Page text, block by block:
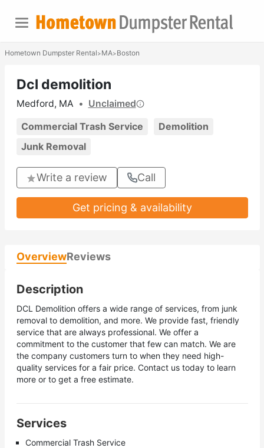
Hometown Dumpster Rental>MA>Boston
Dcl demolition
Medford, MA • Unclaimed
Commercial Trash Service
Demolition
Junk Removal
Write a review Call
Get pricing & availability
OverviewReviews
Description
DCL Demolition offers a wide range of services, from junk
removal to demolition, and more. We provide fast, friendly
service that are always professional. We offer a
commitment to the customer that few can match. We are
the company customers turn to when they need high-
quality services for a fair price. Contact us today to learn
more or to get a free estimate.
Services
Commercial Trash Service